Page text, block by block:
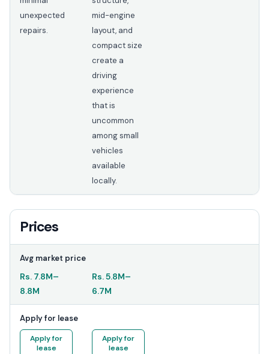
unexpected
repairs.
mid-engine
layout, and
compact size
create a
driving
experience
that is
uncommon
among small
vehicles
available
locally.
Prices
Avg market price
Rs. 7.8M–
8.8M
Rs.5.8M–
6.7M
Apply for lease
Apply for
lease
Apply for
lease